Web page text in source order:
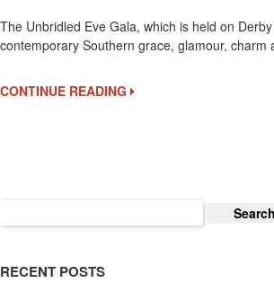
Unbridled
Eve
On
May
The Unbridled Eve Gala, which is held on
contemporary Southern grace, glamour,
CONTINUE READING
for:
RECENT POSTS